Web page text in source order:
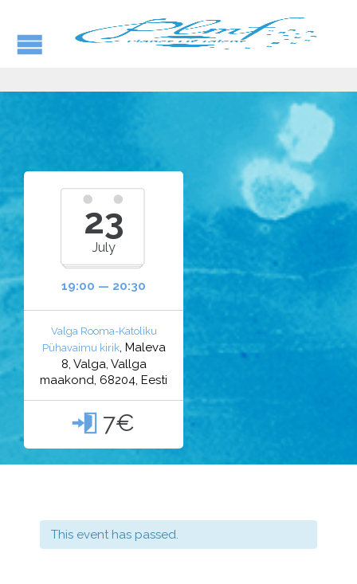
23
July
19:00 — 20:30
Valga Rooma-Katoliku
Pühavaimu kirik, Maleva
8, Valga, Vallga
maakond, 68204, Eesti
 7€
This event has passed.